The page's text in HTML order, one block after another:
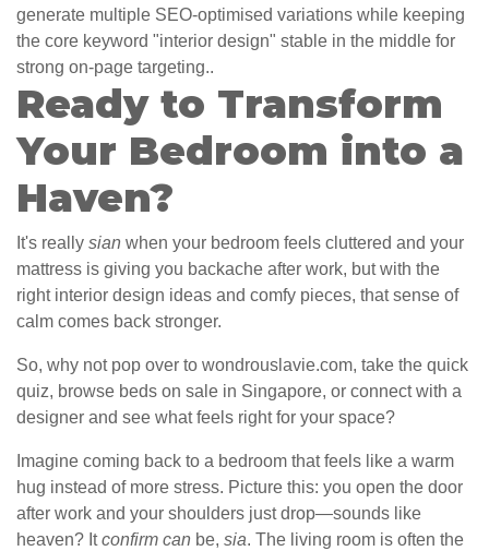
generate multiple SEO-optimised variations while keeping
the core keyword "interior design" stable in the middle for
strong on-page targeting..
Ready to Transform
Your Bedroom into a
Haven?
It's really sian when your bedroom feels cluttered and your
mattress is giving you backache after work, but with the
right interior design ideas and comfy pieces, that sense of
calm comes back stronger.
So, why not pop over to wondrouslavie.com, take the quick
quiz, browse beds on sale in Singapore, or connect with a
designer and see what feels right for your space?
Imagine coming back to a bedroom that feels like a warm
hug instead of more stress. Picture this: you open the door
after work and your shoulders just drop—sounds like
heaven? Itconfirm can be, sia. The living room is often the